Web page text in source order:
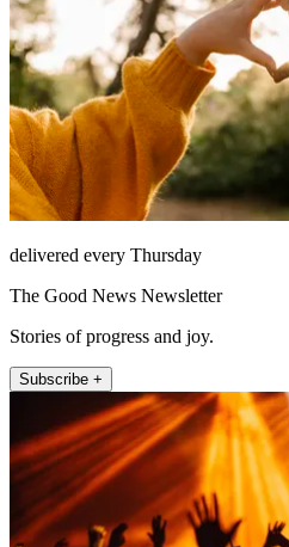
delivered every Thursday
The Good News Newsletter
Stories of progress and joy.
Subscribe +